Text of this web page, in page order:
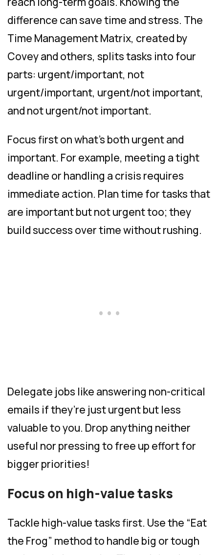
difference can save time and stress. The
Time Management Matrix, created by
Covey and others, splits tasks into four
parts: urgent/important, not
urgent/important, urgent/not important,
and not urgent/not important.
Focus first on what’s both urgent and
important. For example, meeting a tight
deadline or handling a crisis requires
immediate action. Plan time for tasks that
are important but not urgent too; they
build success over time without rushing.
Delegate jobs like answering non-critical
emails if they’re just urgent but less
valuable to you. Drop anything neither
useful nor pressing to free up effort for
bigger priorities!
Focus on high-value tasks
Tackle high-value tasks first. Use the “Eat
the Frog” method to handle big or tough